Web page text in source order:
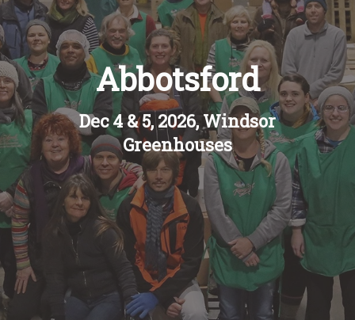
About
Blog
Quick Order
Abbotsford
Dec 4 & 5, 2026, Windsor
Greenhouses